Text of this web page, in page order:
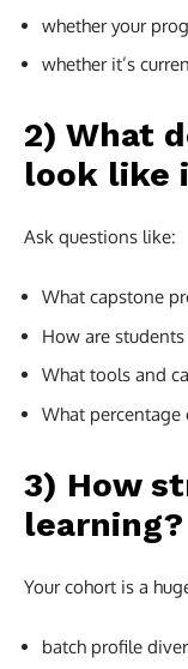
whether your
whether it’s
2) What
look like
Ask questions like:
What capstone
How are
What tools and
What percentage
3) How
learning?
Your cohort is a
batch profile